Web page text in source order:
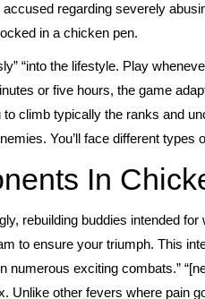
regarding severely
in a chicken pen.
“into the lifestyle. Play
or five hours, the game
climb typically the ranks and
You’ll face different
In
rebuilding buddies intended
to ensure your triumph. This
numerous exciting combats.”
Unlike other fevers where pain